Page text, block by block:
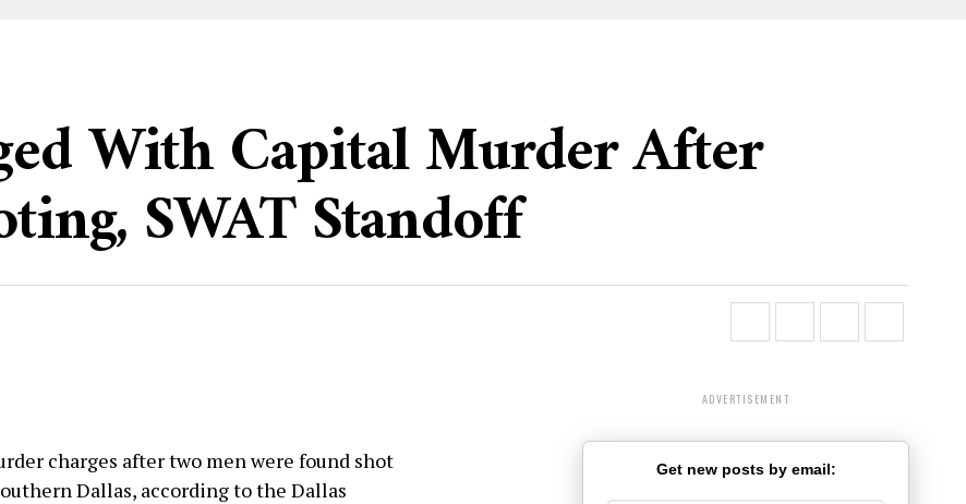
With Capital Murder After
SWAT Standoff
charges after two men were found shot
Dallas, according to the Dallas
ADVERTISEMENT
Get new posts by email: